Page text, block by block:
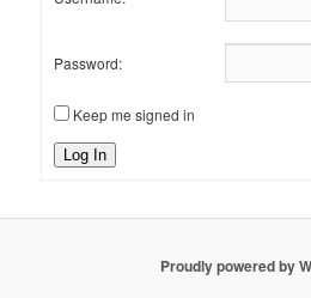
Password:
Keep me signed in
Log In
Proudly powered by